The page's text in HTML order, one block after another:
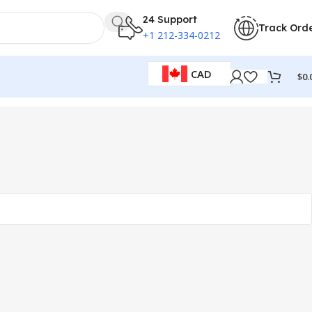
24 Support
+1 212-334-0212
Track
CAD $